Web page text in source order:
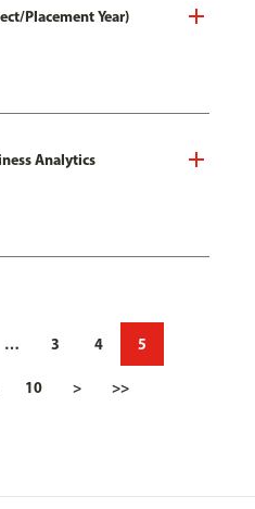
Placement Year)
Analytics
… 3 4 5
10 > >>